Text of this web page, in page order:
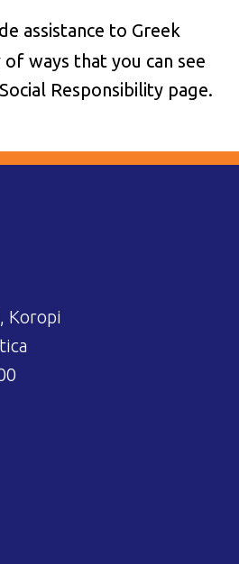
assistance to Greek
ways that you can see
Responsibility page.
Koropi